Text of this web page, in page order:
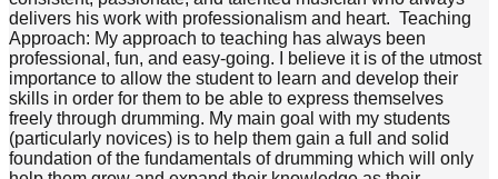
delivers his work with professionalism and heart. Teaching
Approach: My approach to teaching has always been
professional, fun, and easy-going. I believe it is of the utmost
importance to allow the student to learn and develop their
skills in order for them to be able to express themselves
freely through drumming. My main goal with my students
(particularly novices) is to help them gain a full and solid
foundation of the fundamentals of drumming which will only